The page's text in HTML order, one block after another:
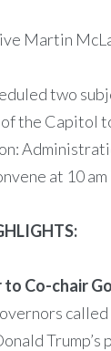
Martin
two
of the Capitol
at 10
Co-chair